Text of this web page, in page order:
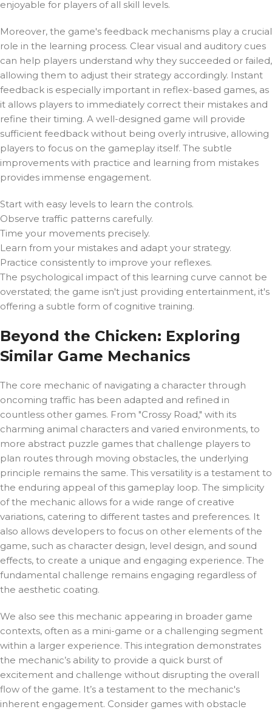
enjoyable for players of all skill levels.
Moreover, the game's feedback mechanisms play a crucial
role in the learning process. Clear visual and auditory cues
can help players understand why they succeeded or failed,
allowing them to adjust their strategy accordingly. Instant
feedback is especially important in reflex-based games, as
it allows players to immediately correct their mistakes and
refine their timing. A well-designed game will provide
sufficient feedback without being overly intrusive, allowing
players to focus on the gameplay itself. The subtle
improvements with practice and learning from mistakes
provides immense engagement.
Start with easy levels to learn the controls.
Observe traffic patterns carefully.
Time your movements precisely.
Learn from your mistakes and adapt your strategy.
Practice consistently to improve your reflexes.
The psychological impact of this learning curve cannot be
overstated; the game isn't just providing entertainment, it's
offering a subtle form of cognitive training.
Beyond the Chicken: Exploring
Similar Game Mechanics
The core mechanic of navigating a character through
oncoming traffic has been adapted and refined in
countless other games. From "Crossy Road," with its
charming animal characters and varied environments, to
more abstract puzzle games that challenge players to
plan routes through moving obstacles, the underlying
principle remains the same. This versatility is a testament to
the enduring appeal of this gameplay loop. The simplicity
of the mechanic allows for a wide range of creative
variations, catering to different tastes and preferences. It
also allows developers to focus on other elements of the
game, such as character design, level design, and sound
effects, to create a unique and engaging experience. The
fundamental challenge remains engaging regardless of
the aesthetic coating.
We also see this mechanic appearing in broader game
contexts, often as a mini-game or a challenging segment
within a larger experience. This integration demonstrates
the mechanic’s ability to provide a quick burst of
excitement and challenge without disrupting the overall
flow of the game. It’s a testament to the mechanic's
inherent engagement. Consider games with obstacle